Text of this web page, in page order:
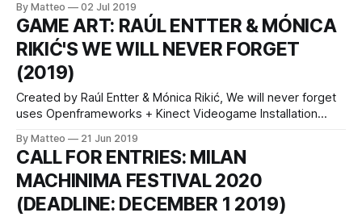
Lu Yang was born in 1984 in Shanghai and lives and works in
Shanghai and Beijing. The artist received a
By Matteo 02 Jul 2019
GAME ART: RAÚL ENTTER & MÓNICA
RIKIĆ'S WE WILL NEVER FORGET
(2019)
Created by Raúl Entter & Mónica Rikić, We will never forget
uses Openframeworks + Kinect Videogame Installation
description: Pope Benedict XVI was accused of conspiracy
to cover up sexual abuse in the United States. At the
Vatican's request,
By Matteo 21 Jun 2019
CALL FOR ENTRIES: MILAN
MACHINIMA FESTIVAL 2020
(DEADLINE: DECEMBER 1 2019)